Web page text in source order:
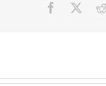
Facebook